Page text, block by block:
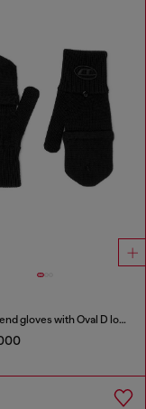
Wool-blend gloves with Oval D logo